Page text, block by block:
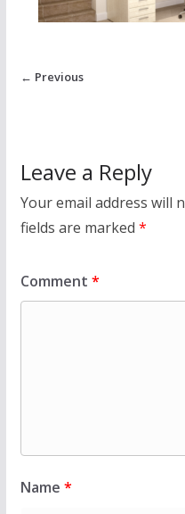
← Previous
Leave a Reply
Your email address will
fields are marked *
Comment *
Name *